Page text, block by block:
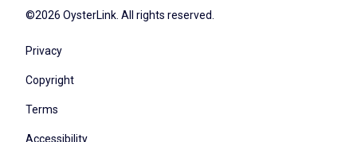
©2026 OysterLink. All rights reserved.
Privacy
Copyright
Terms
Accessibility